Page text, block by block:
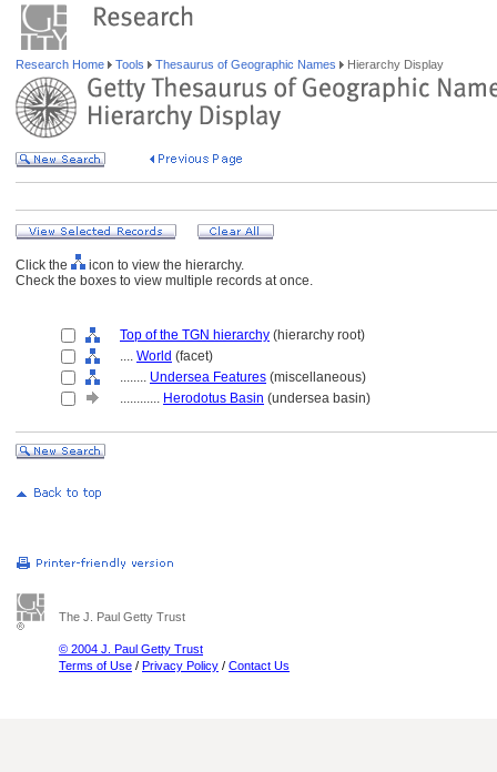
Research Home Tools Thesaurus of Geographic Names Hierarchy Display
Click the
icon to view the hierarchy.
Check the boxes to view multiple records at once.
Top of the TGN hierarchy (hierarchy root)
.... World (facet)
........ Undersea Features (miscellaneous)
............ Herodotus Basin (undersea basin)
The J. Paul Getty Trust
© 2004 J. Paul Getty Trust
Terms of Use / Privacy Policy / Contact Us